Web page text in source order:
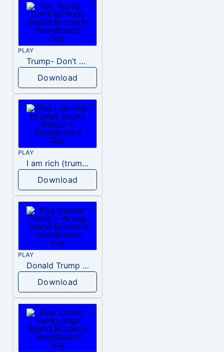
PLAY
Trump- Don’t Be Rude
Download
PLAY
I am rich (trump)
Download
PLAY
Donald Trump – Wrong!
Download